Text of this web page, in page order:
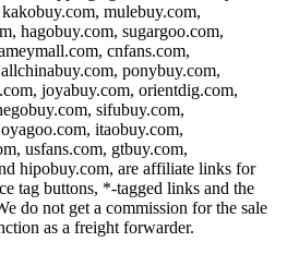
mulebuy.com,
hagobuy.com, sugargoo.com,
cnfans.com,
ponybuy.com,
joyabuy.com, orientdig.com,
sifubuy.com,
itaobuy.com,
usfans.com, gtbuy.com,
hipobuy.com, are affiliate links for
tag buttons, *-tagged links and the
do not get a commission for the sale
as a freight forwarder.